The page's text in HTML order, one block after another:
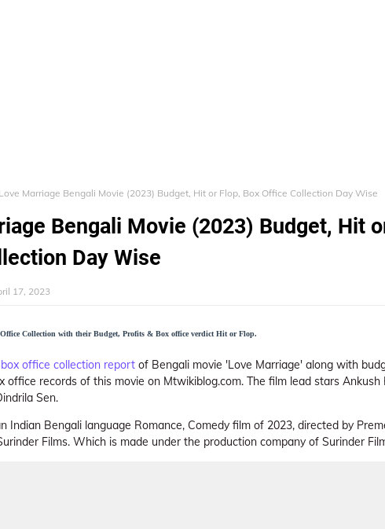
Love Marriage Bengali Movie (2023) Budget, Hit or Flop, Box Office Collection Day Wise
Bengali Movie (2023) Budget, Hit
Day Wise
17, 2023
Collection with their Budget, Profits & Box office verdict Hit or Flop.
box office collection report of Bengali movie 'Love Marriage' along with
office records of this movie on Mtwikiblog.com. The film lead stars Ankush
Sen.
Indian Bengali language Romance, Comedy film of 2023, directed by
Films. Which is made under the production company of Surinder